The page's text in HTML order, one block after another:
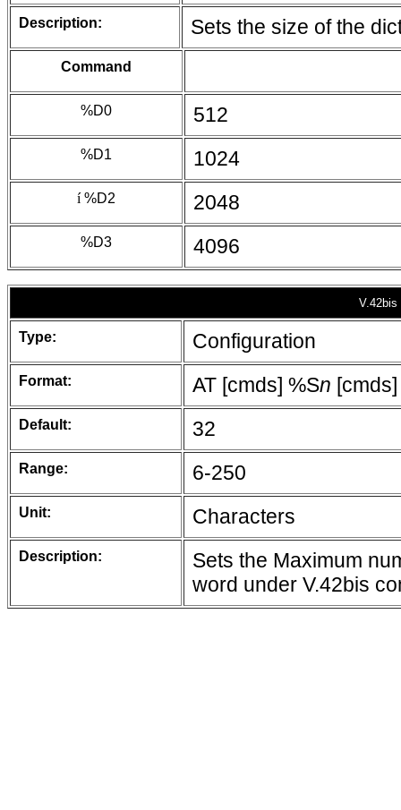
Description: Sets the size of the
Command
%D0 512
%D1 1024
í%D2 2048
%D3 4096
V.42bis
Type: Configuration
Format: AT [cmds] %Sn [cmds]
Default: 32
Range: 6-250
Unit: Characters
Description:
Sets the Maximum
word under V.42bis